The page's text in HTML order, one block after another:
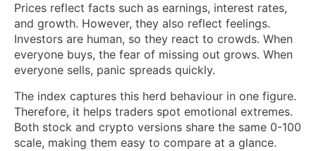
Prices reflect facts such as earnings, interest rates,
and growth. However, they also reflect feelings.
Investors are human, so they react to crowds. When
everyone buys, the fear of missing out grows. When
everyone sells, panic spreads quickly.
The index captures this herd behaviour in one figure.
Therefore, it helps traders spot emotional extremes.
Both stock and crypto versions share the same 0-100
scale, making them easy to compare at a glance.